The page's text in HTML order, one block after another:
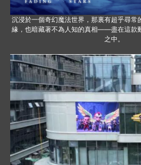
沉浸於一個奇幻魔法世界，那裏有超乎尋常
緣，也暗藏著不為人知的真相——盡在這款
之中。